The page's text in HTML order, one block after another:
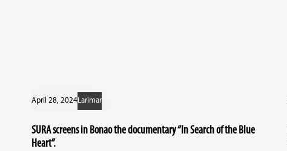
April 28, 2024Larimar
SURA screens in Bonao the documentary “In Search of the Blue
Heart”.